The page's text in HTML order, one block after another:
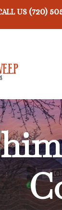
US (720)